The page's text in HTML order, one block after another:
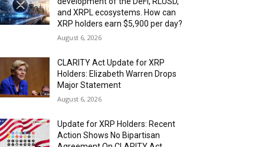
and XRPL ecosystems. How can
XRP holders earn $5,900 per day?
August 6, 2026
CLARITY Act Update for XRP
Holders: Elizabeth Warren Drops
Major Statement
August 6, 2026
Update for XRP Holders: Recent
Action Shows No Bipartisan